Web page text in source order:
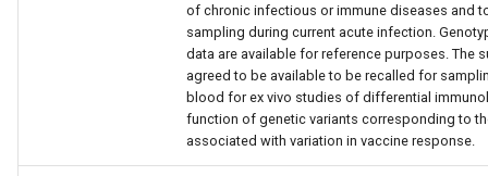
of chronic infectious or immune diseases and
sampling during current acute infection.
data are available for reference purposes. The
agreed to be available to be recalled for
blood for ex vivo studies of differential
function of genetic variants corresponding to
associated with variation in vaccine response.